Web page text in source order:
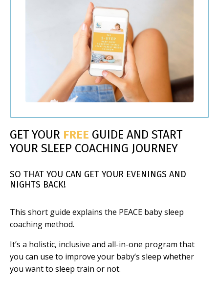
GET YOUR FREE GUIDE AND START
YOUR SLEEP COACHING JOURNEY
SO THAT YOU CAN GET YOUR EVENINGS AND
NIGHTS BACK!
This short guide explains the PEACE baby sleep
coaching method.
It’s a holistic, inclusive and all-in-one program that
you can use to improve your baby’s sleep whether
you want to sleep train or not.